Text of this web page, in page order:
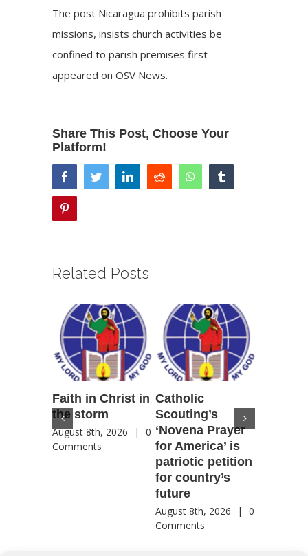
The post Nicaragua prohibits parish
missions, insists church activities be
confined to parish premises first
appeared onOSV News.
Share This Post, Choose Your
Platform!
facebooktwitter linkedinreddit whatsapp
Related Posts
Faith in Christ in
the storm
August 8th, 2026 |
0
Comments
Catholic
Scouting’s
‘Novena Prayer
for America’ is
patriotic petition
for country’s
future
August 8th, 2026 |
0
Comments